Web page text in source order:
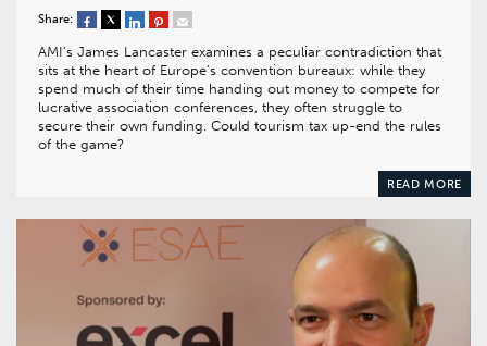
Share:
AMI’s James Lancaster examines a peculiar contradiction that
sits at the heart of Europe’s convention bureaux: while they
spend much of their time handing out money to compete for
lucrative association conferences, they often struggle to
secure their own funding. Could tourism tax up-end the rules
of the game?
READ MORE